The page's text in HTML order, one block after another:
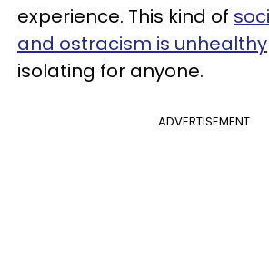
experience. This kind of
and ostracism is unhealthy
isolating for anyone.
ADVERTISEMENT